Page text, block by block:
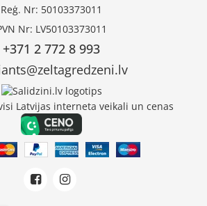
Reģ. Nr: 50103373011
Nr: LV50103373011
+371 2 772 8 993